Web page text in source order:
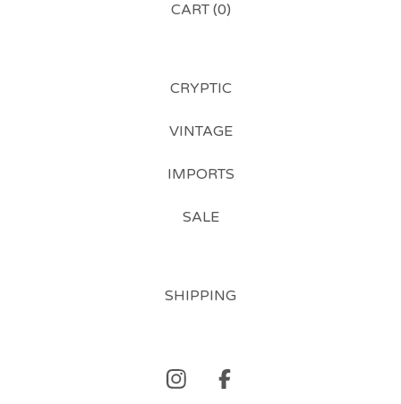
CART (0)
CRYPTIC
VINTAGE
IMPORTS
SALE
SHIPPING